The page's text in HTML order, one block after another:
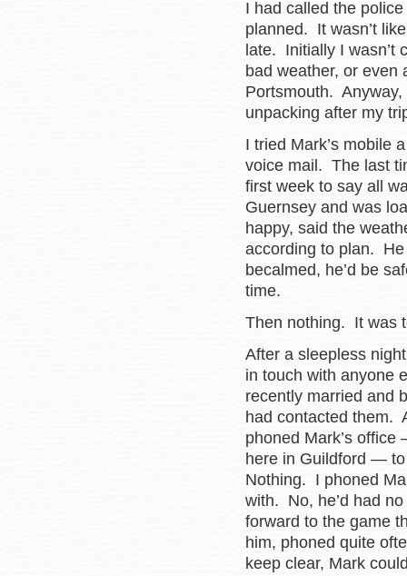
I had called the
planned. It wasn’t
late. Initially I wasn’t
bad weather, or even
Portsmouth.
unpacking after my
I tried Mark’s mobile
voice mail. The last
first week to say all
Guernsey and was
happy, said the
according to plan.
becalmed, he’d be
time.
Then nothing. It was
After a sleepless
in touch with anyone
recently married and
had contacted them.
phoned Mark’s
here in Guildford —
Nothing. I phoned
with. No, he’d had
forward to the game
him, phoned quite
keep clear, Mark